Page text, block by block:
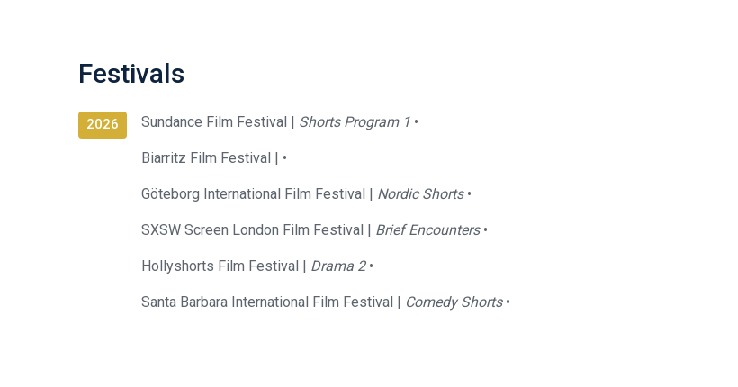
Festivals
2026 Sundance Film Festival | Shorts Program 1•
Biarritz Film Festival | •
Göteborg International Film Festival | Nordic Shorts•
SXSW Screen London Film Festival | Brief Encounters•
Hollyshorts Film Festival | Drama 2•
Santa Barbara International Film Festival | Comedy Shorts•